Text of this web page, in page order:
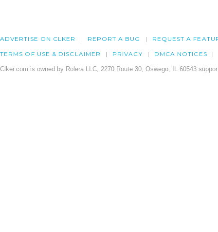
ADVERTISE ON CLKER REPORT A BUG REQUEST A
TERMS OF USE & DISCLAIMER PRIVACY DMCA NOTICES
Clker.com is owned by Rolera LLC, 2270 Route 30, Oswego, IL 60543